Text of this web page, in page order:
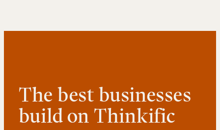
The best businesses
build on Thinkific